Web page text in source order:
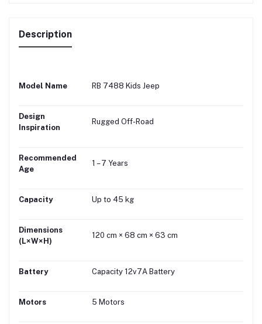
Description
Model Name RB 7488 Kids Jeep
Design
Inspiration
Rugged Off-Road
Recommended
Age
1 – 7 Years
Capacity Up to 45 kg
Dimensions
(L×W×H)
120 cm × 68 cm × 63 cm
Battery Capacity 12v7A Battery
Motors 5 Motors